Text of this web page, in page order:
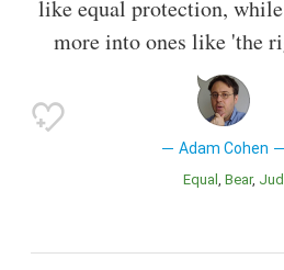
like equal protection,
more into ones like 'the
Adam Cohen
Equal Bear